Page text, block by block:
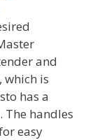
and
which is
has a
handles
easy